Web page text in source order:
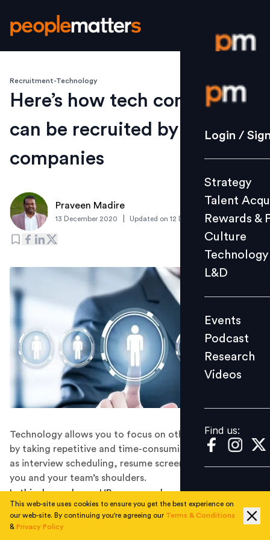
Login /
Strategy
Culture
L&D
Events
Videos
Find us:
Login /
Strategy
Talent
Rewards &
Culture
Technology
L&D
Events
Podcast
Research
Videos
Find us:
Recruitment-Technology
Here’s how tech contractors
can be recruited by
companies
Praveen Madire
13 December 2020 Updated on 12 December 2020
Technology allows you to focus on other official tasks
by taking repetitive and time-consuming processes such
as interview scheduling, resume screening, etc. off of
you and your team’s shoulders.
In this day and age, HR managers have the advantage
of leveraging the latest technology in the recruitment
process. It makes sure you recruit the best technology
This web-site uses cookies to ensure you get the best experience on
our web-site. By continuing you're agreeing our Terms & Conditions
& Privacy Policy